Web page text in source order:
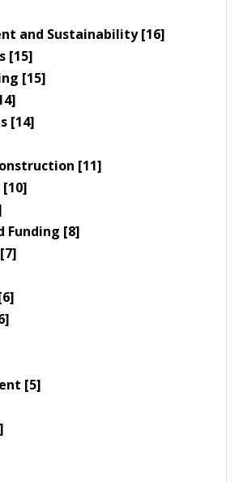
and Sustainability [16]
[15]
[15]
[14]
[11]
Funding [8]
[5]